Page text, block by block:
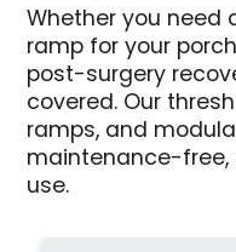
Whether you
ramp for your
post-surgery
covered. Our
ramps, and
maintenance-
use.